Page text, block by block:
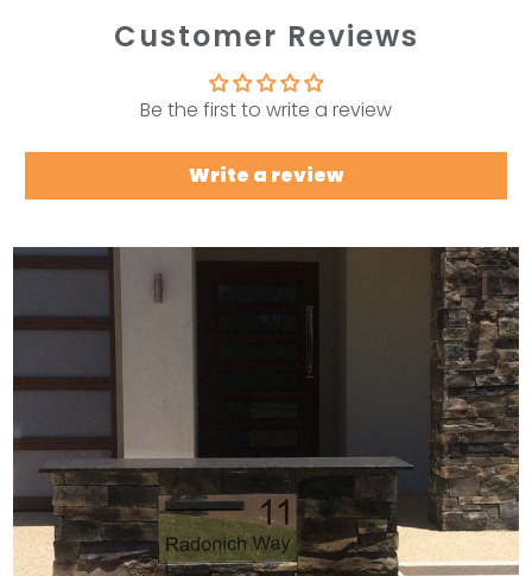
Customer Reviews
Be the first to write a review
Write a review